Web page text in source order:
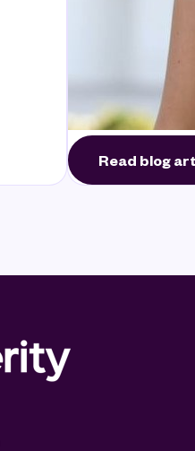
Read blog